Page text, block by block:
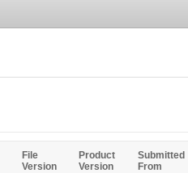
File
Version
Product
Version
Submitted
From